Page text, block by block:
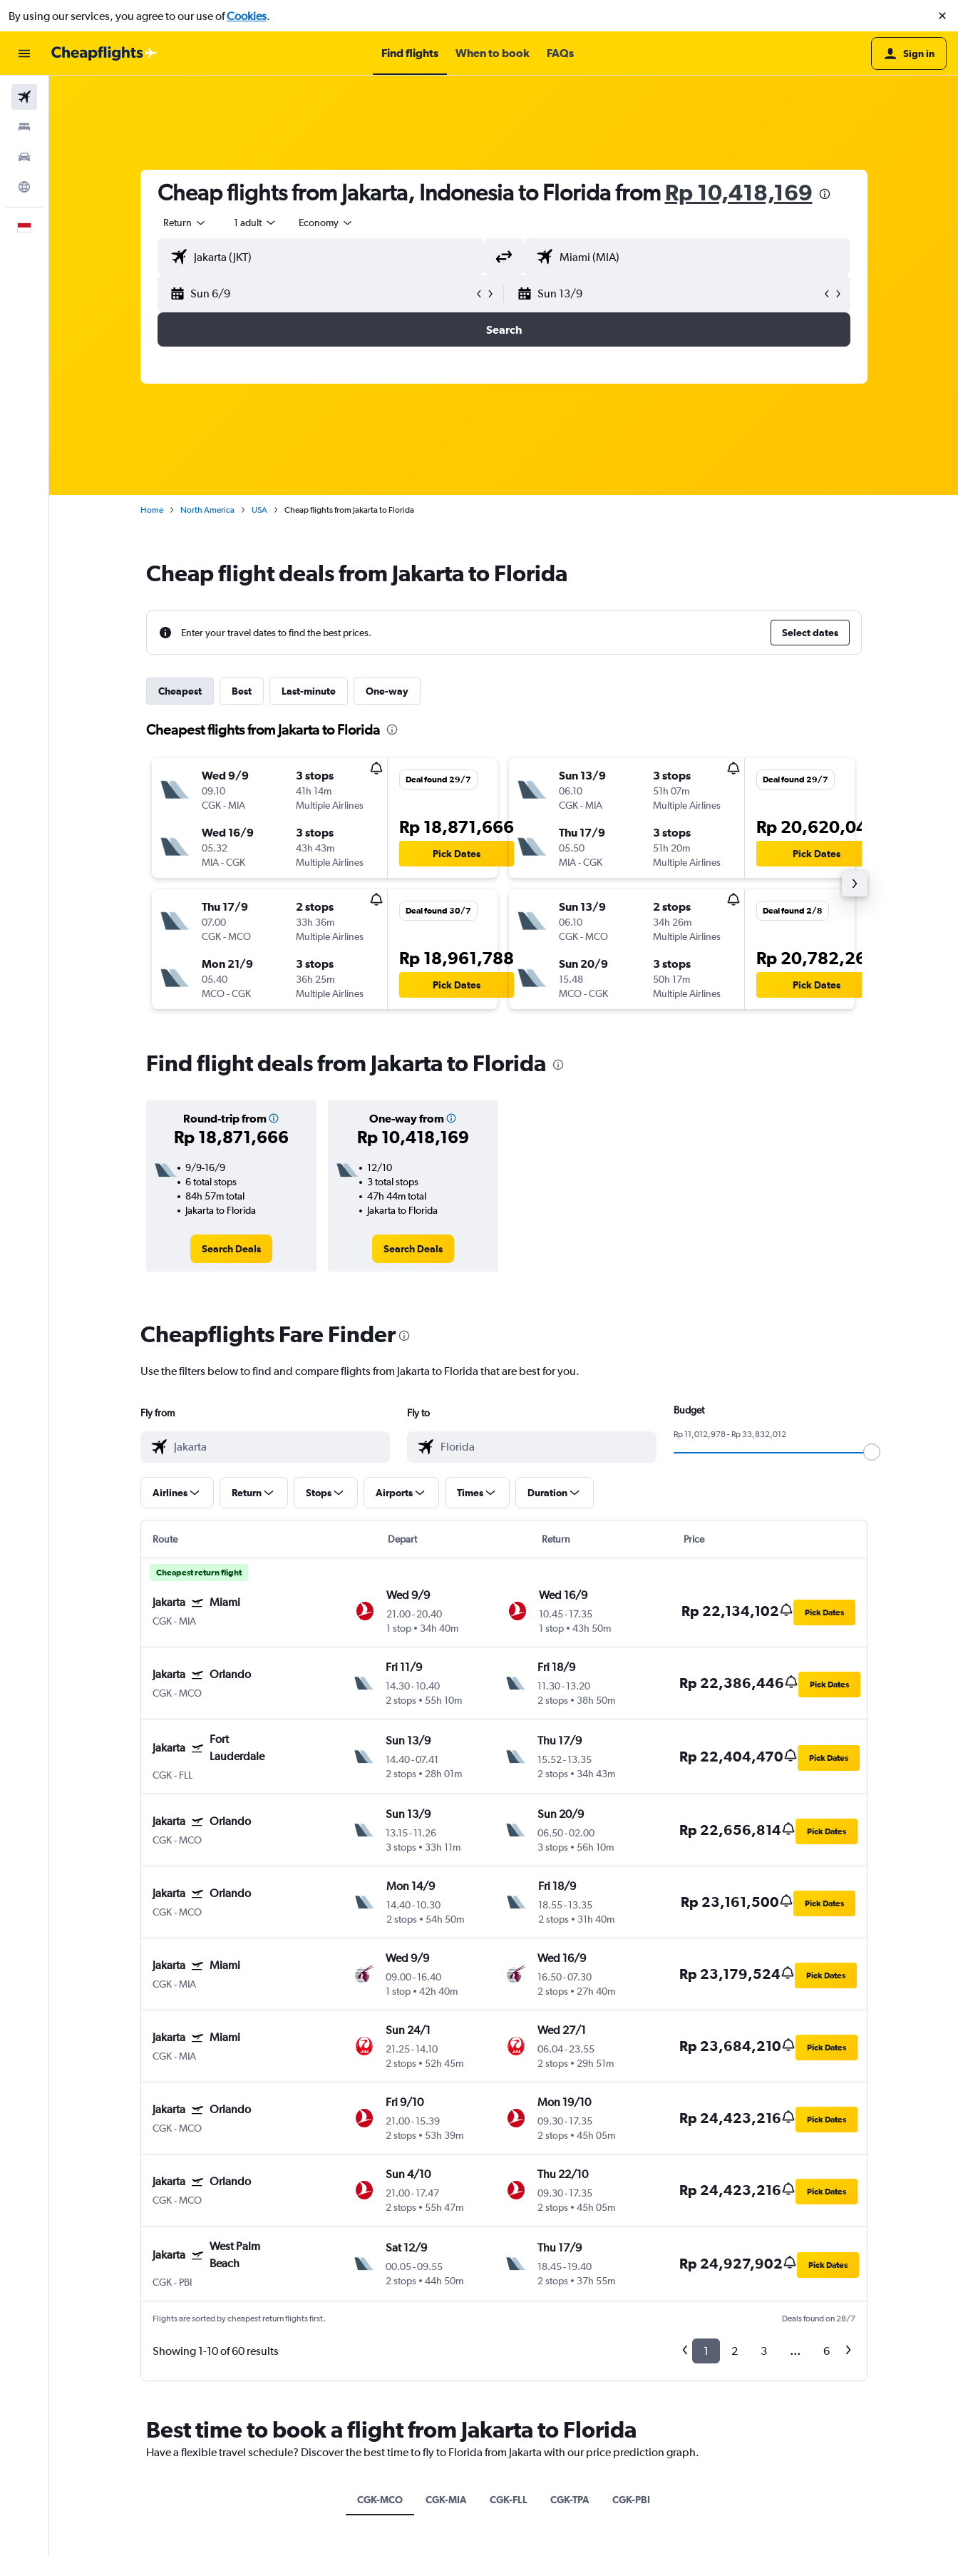
By using our services, you agree to our use ofCookies.
Find flights When to book FAQs Sign in
Cheap flights from Jakarta, Indonesia to Florida from Rp 10,418,169
Return 1 adult Economy
Sun 6/9 Sun 13/9
Search
Home North America USA Cheap flights from Jakarta to Florida
Cheap flight deals from Jakarta to Florida
Enter your travel dates to find the best prices. Select dates
Cheapest Best Last-minute One-way
Cheapest flights from Jakarta to Florida
Wed 9/9
09.10
CGK-MIA
3 stops
41h 14m
Multiple Airlines
Wed 16/9
05.32
MIA-CGK
3 stops
43h 43m
Multiple Airlines
Deal found 29/7
Rp 18,871,666
Pick Dates
Thu 17/9
07.00
CGK-MCO
2 stops
33h 36m
Multiple Airlines
Mon 21/9
05.40
MCO-CGK
3 stops
36h 25m
Multiple Airlines
Deal found 30/7
Rp 18,961,788
Pick Dates
Sun 13/9
06.10
CGK-MIA
3 stops
51h 07m
Multiple Airlines
Thu 17/9
05.50
MIA-CGK
3 stops
51h 20m
Multiple Airlines
Deal found 29/7
Rp 20,620,044
Pick Dates
Sun 13/9
06.10
CGK-MCO
2 stops
34h 26m
Multiple Airlines
Sun 20/9
15.48
MCO-CGK
3 stops
50h 17m
Multiple Airlines
Deal found 2/8
Rp 20,782,264
Pick Dates
Find flight deals from Jakarta to Florida
Round-trip from
Rp 18,871,666
One-way from
Rp 10,418,169
9/9-16/9
6 total stops
84h 57m total
Jakarta to Florida
Search Deals
12/10
3 total stops
47h 44m total
Jakarta to Florida
Search Deals
Cheapflights Fare Finder
Use the filters below to find and compare flights from Jakarta to Florida that are best for you.
Fly from Fly to Budget
Rp 11,012,978 - Rp 33,832,012
Airlines Return Stops Airports Times Duration
Route Depart Return Price
Cheapest return flight
Jakarta Miami
CGK-MIA
Wed 9/9
21.00-20.40
1 stop
34h 40m
Wed 16/9
10.45-17.35
1 stop
43h 50m
Rp 22,134,102 Pick Dates
Jakarta Orlando
CGK-MCO
Fri 11/9
14.30-10.40
2 stops
55h 10m
Fri 18/9
11.30-13.20
2 stops
38h 50m
Rp 22,386,446 Pick Dates
Jakarta
Fort
Lauderdale
CGK- FLL
Sun 13/9
14.40-07.41
2 stops
28h 01m
Thu 17/9
15.52 -13.35
2 stops
34h 43m
Rp 22,404,470 Pick Dates
Jakarta Orlando
CGK-MCO
Sun 13/9
13.15-11.26
3 stops
33h 11m
Sun 20/9
06.50-02.00
3 stops
56h 10m
Rp 22,656,814 Pick Dates
Jakarta Orlando
CGK-MCO
Mon 14/9
14.40-10.30
2 stops
54h 50m
Fri 18/9
18.55-13.35
2 stops
31h 40m
Rp 23,161,500 Pick Dates
Jakarta Miami
CGK-MIA
Wed 9/9
09.00-16.40
1 stop
42h 40m
Wed 16/9
16.50-07.30
2 stops
27h 40m
Rp 23,179,524 Pick Dates
Jakarta Miami
CGK-MIA
Sun 24/1
21.25-14.10
2 stops
52h 45m
Wed 27/1
06.04-23.55
2 stops
29h 51m
Rp 23,684,210 Pick Dates
Jakarta Orlando
CGK-MCO
Fri 9/10
21.00-15.39
2 stops
53h 39m
Mon 19/10
09.30-17.35
2 stops
45h 05m
Rp 24,423,216 Pick Dates
Jakarta Orlando
CGK-MCO
Sun 4/10
21.00-17.47
2 stops
55h 47m
Thu 22/10
09.30-17.35
2 stops
45h 05m
Rp 24,423,216 Pick Dates
Jakarta
West Palm
Beach
CGK- PBI
Sat 12/9
00.05-09.55
2 stops
44h 50m
Thu 17/9
18.45-19.40
2 stops
37h 55m
Rp 24,927,902 Pick Dates
Flights are sorted by cheapest return flights first. Deals found on 28/7
Showing 1-10 of 60 results 1 2 3 ... 6
Best time to book a flight from Jakarta to Florida
Have a flexible travel schedule? Discover the best time to fly to Florida from Jakarta with our price prediction graph.
CGK-MCO CGK-MIA CGK-FLL CGK-TPA CGK-PBI